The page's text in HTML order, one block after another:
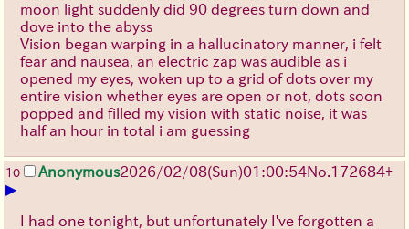
moon light suddenly did 90 degrees turn down and
dove into the abyss
Vision began warping in a hallucinatory manner, i felt
fear and nausea, an electric zap was audible as i
opened my eyes, woken up to a grid of dots over my
entire vision whether eyes are open or not, dots soon
popped and filled my vision with static noise, it was
half an hour in total i am guessing
10 Anonymous2026/02/08(Sun)01:00:54No. 172684+
▶
I had one tonight, but unfortunately I've forgotten a